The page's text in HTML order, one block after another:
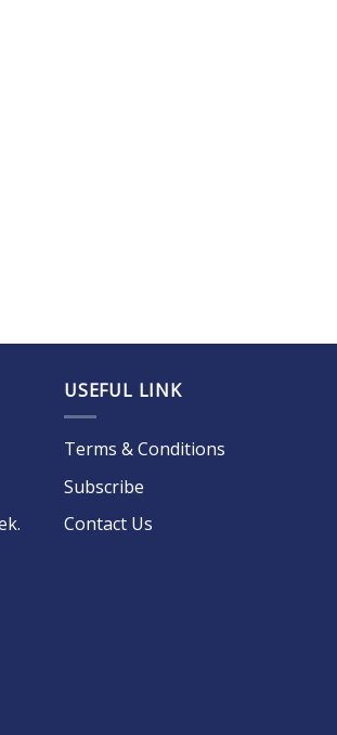
USEFUL LINK
Terms & Conditions
Subscribe
Contact Us